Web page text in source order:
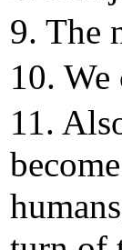
9. The
10.
11.